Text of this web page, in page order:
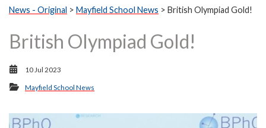
News - Original > Mayfield School News > British Olympiad Gold!
British Olympiad Gold!
10 Jul 2023
Mayfield School News